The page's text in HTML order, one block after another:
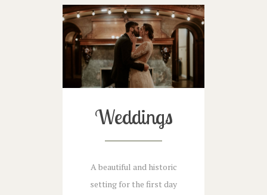
Weddings
A beautiful and historic
setting for the first day